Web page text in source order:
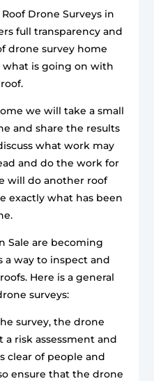
Drone Surveys in
full transparency and
drone survey home
what is going on with
we will take a small
and share the results
what work may
and do the work for
will do another roof
exactly what has been
Sale are becoming
a way to inspect and
Here is a general
surveys:
survey, the drone
risk assessment and
clear of people and
ensure that the drone